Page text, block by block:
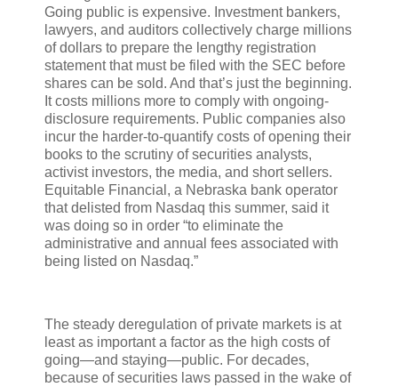
Going public is expensive. Investment bankers,
lawyers, and auditors collectively charge millions
of dollars to prepare the lengthy registration
statement that must be filed with the SEC before
shares can be sold. And that’s just the beginning.
It costs millions more to comply with ongoing-
disclosure requirements. Public companies also
incur the harder-to-quantify costs of opening their
books to the scrutiny of securities analysts,
activist investors, the media, and short sellers.
Equitable Financial, a Nebraska bank operator
that delisted from Nasdaq this summer, said it
was doing so in order “to eliminate the
administrative and annual fees associated with
being listed on Nasdaq.”
The steady deregulation of private markets is at
least as important a factor as the high costs of
going—and staying—public. For decades,
because of securities laws passed in the wake of